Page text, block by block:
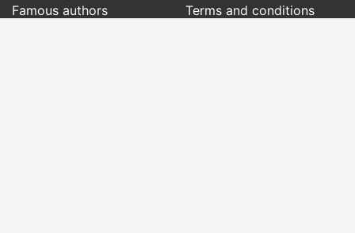
Famous authors
Terms and conditions